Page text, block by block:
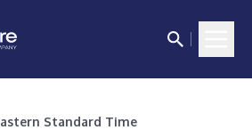
Standard Time